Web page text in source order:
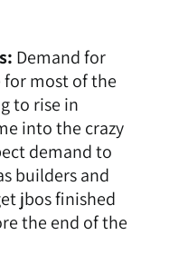
Demand for
for most of the
to rise in
into the crazy
demand to
builders and
jbos finished
the end of the